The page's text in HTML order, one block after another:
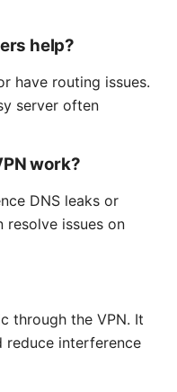
help?
have routing issues.
server often
work?
DNS leaks or
resolve issues on
through the VPN. It
reduce interference